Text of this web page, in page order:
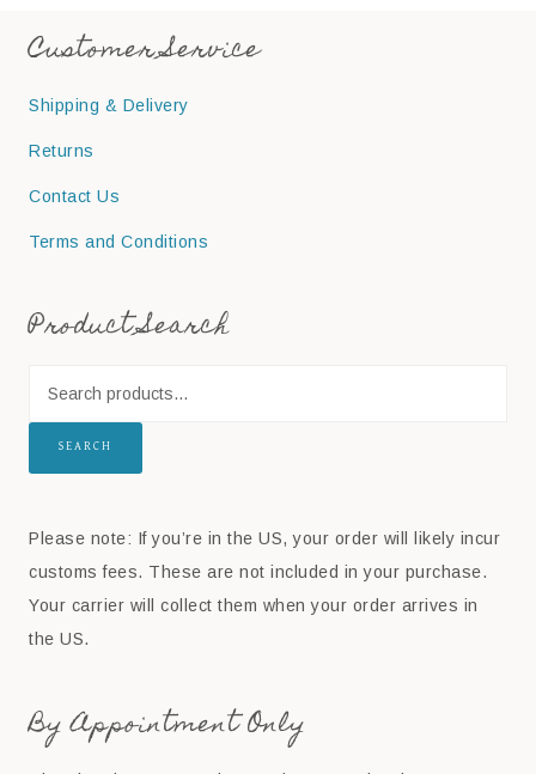
Customer Service
Shipping & Delivery
Returns
Contact Us
Terms and Conditions
Product Search
SEARCH
Please note: If you’re in the US, your order will likely incur
customs fees. These are not included in your purchase.
Your carrier will collect them when your order arrives in
the US.
By Appointment Only